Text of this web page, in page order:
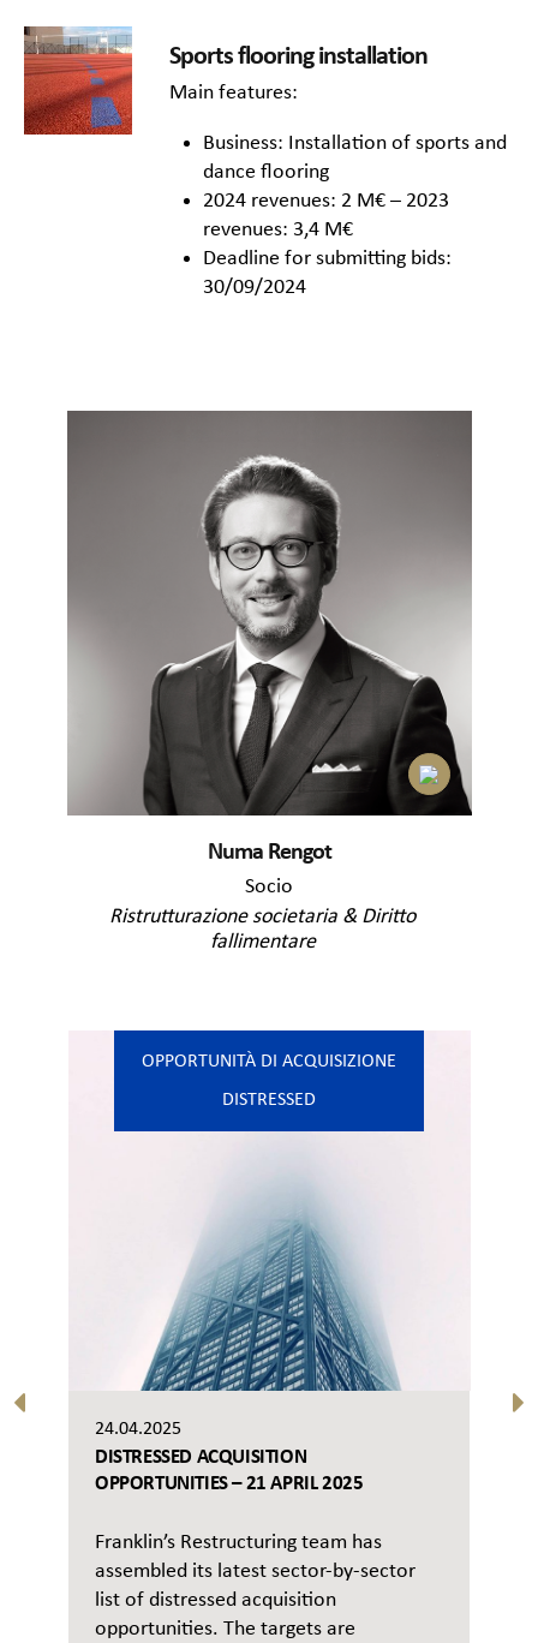
Sports flooring installation
Main features:
Business: Installation of sports and
dance flooring
2024 revenues: 2 M€ – 2023
revenues: 3,4 M€
Deadline for submitting bids:
30/09/2024
Numa Rengot
Socio
Ristrutturazione societaria & Diritto
fallimentare
OPPORTUNITÀ DI ACQUISIZIONE
DISTRESSED
24.04.2025
DISTRESSED ACQUISITION
OPPORTUNITIES – 21 APRIL 2025
Franklin’s Restructuring team has
assembled its latest sector-by-sector
list of distressed acquisition
opportunities. The targets are